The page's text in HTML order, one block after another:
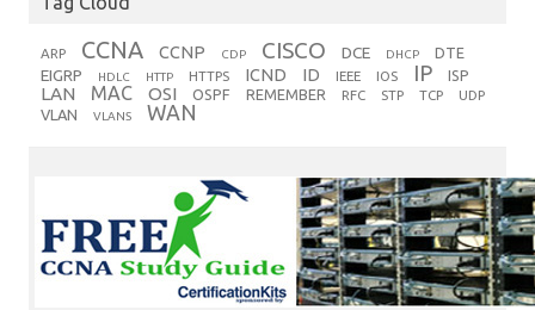
ARP CCNA CCNP CDP CISCO DCE DHCP DTE
EIGRP HDLC HTTP HTTPS ICND ID IEEE IOS IP ISP
LAN MAC OSI OSPF REMEMBER RFC STP TCP UDP
VLAN VLANS WAN